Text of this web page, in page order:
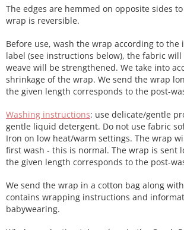
The edges are hemmed on opposite sides
wrap is reversible.
Before use, wash the wrap according to
label (see instructions below), the fabric
weave will be strengthened. We take into
shrinkage of the wrap. We send the wrap
the given length corresponds to the post-
Washing instructions: use delicate/gentle
gentle liquid detergent. Do not use fabric
Iron on low heat/warm settings. The wrap
first wash - this is normal. The wrap is sent
the given length corresponds to the post-
We send the wrap in a cotton bag along
contains wrapping instructions and
babywearing.